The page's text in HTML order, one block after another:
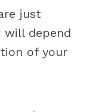
just
depend
of your